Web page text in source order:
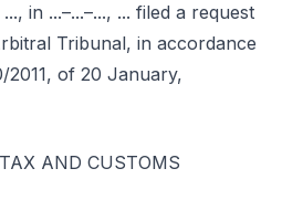
in ...–...–..., ... filed a request
Tribunal, in accordance
2011, of 20 January,
AND CUSTOMS